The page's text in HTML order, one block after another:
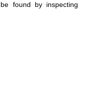
found by inspecting